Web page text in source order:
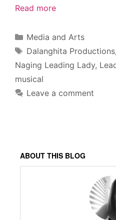
Read more
Categories
Media and Arts
Tags
Dalanghita Productions,
Naging Leading Lady,
musical
Leave a comment
ABOUT THIS BLOG